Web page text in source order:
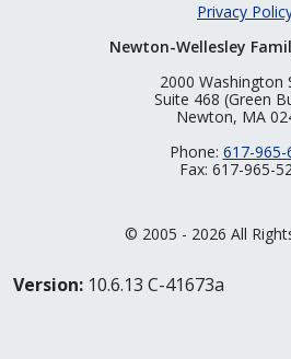
Privacy
Newton-Wellesley
2000 Washington
Suite 468 (Green
Newton, MA
Phone: 617-965-
Fax: 617-965-
© 2005 - 2026 All
Version: 10.6.13 C-41673a